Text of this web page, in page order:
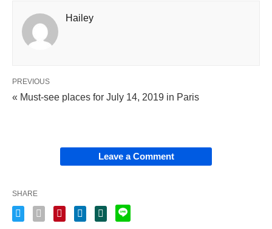
Hailey
PREVIOUS
« Must-see places for July 14, 2019 in Paris
Leave a Comment
SHARE